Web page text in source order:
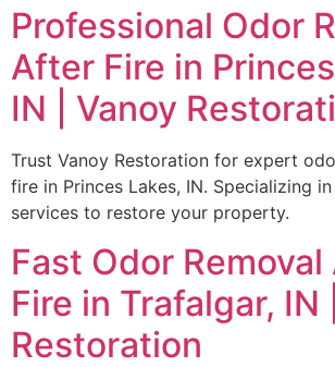
Professional Odor
After Fire in
IN | Vanoy
Trust Vanoy Restoration for expert
fire in Princes Lakes, IN. Specializing
services to restore your property.
Fast Odor
Fire in Trafalgar, IN
Restoration